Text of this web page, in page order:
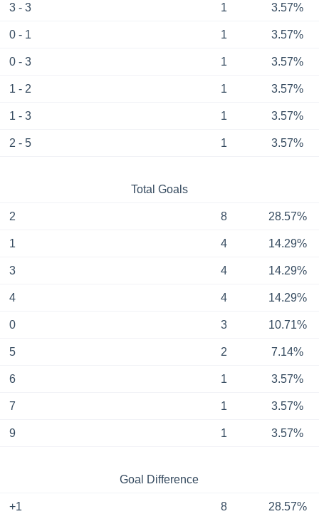
3 - 3 1 3.57%
0 - 1 1 3.57%
0 - 3 1 3.57%
1 - 2 1 3.57%
1 - 3 1 3.57%
2 - 5 1 3.57%
Total Goals
2 8 28.57%
1 4 14.29%
3 4 14.29%
4 4 14.29%
0 3 10.71%
5 2 7.14%
6 1 3.57%
7 1 3.57%
9 1 3.57%
Goal Difference
+1 8 28.57%